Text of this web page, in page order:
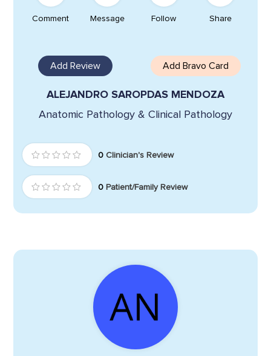
Comment Message Follow Share
Add Review Add Bravo Card
ALEJANDRO SAROPDAS MENDOZA
Anatomic Pathology & Clinical Pathology
0 Clinician's Review
0 Patient/Family Review